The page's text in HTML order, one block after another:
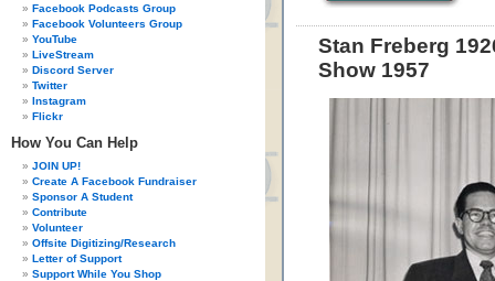
Facebook Podcasts Group
Facebook Volunteers Group
YouTube
LiveStream
Discord Server
Twitter
Instagram
Flickr
How You Can Help
JOIN UP!
Create A Facebook Fundraiser
Sponsor A Student
Contribute
Volunteer
Offsite Digitizing/Research
Letter of Support
Support While You Shop
Stan Freberg
Show 1957